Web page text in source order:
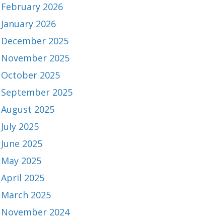
February 2026
January 2026
December 2025
November 2025
October 2025
September 2025
August 2025
July 2025
June 2025
May 2025
April 2025
March 2025
November 2024